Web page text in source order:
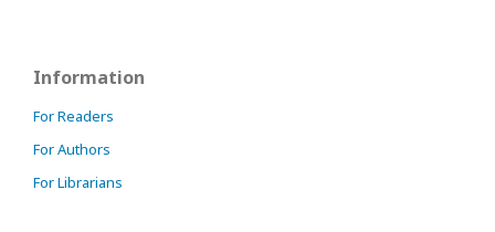
Information
For Readers
For Authors
For Librarians